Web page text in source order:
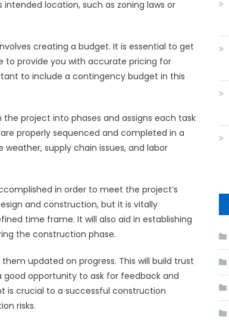
location, such as zoning laws or
creating a budget. It is essential to get
to provide you with accurate pricing for
to include a contingency budget in this
project into phases and assigns each task
properly sequenced and completed in a
supply chain issues, and labor
in order to meet the project’s
and construction, but it is vitally
time frame. It will also aid in establishing
the construction phase.
updated on progress. This will build trust
opportunity to ask for feedback and
is crucial to a successful construction
risks.